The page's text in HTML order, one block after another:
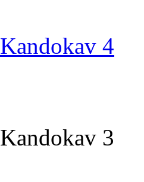
Kandokav 4
Kandokav 3